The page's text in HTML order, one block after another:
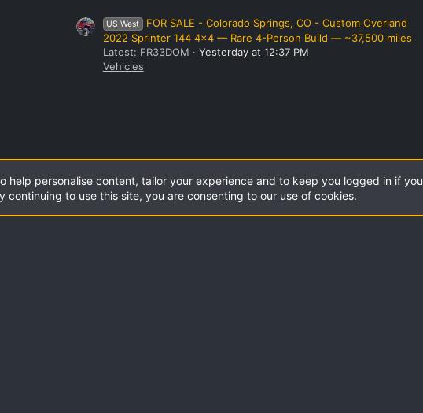
US West
FOR SALE - Colorado Springs, CO - Custom Overland
2022 Sprinter 144 4x4 — Rare 4-Person Build — ~37,500 miles
Latest: FR33DOM
Yesterday at 12:37 PM
Vehicles
help personalise content, tailor your experience and to keep you logged in if
continuing to use this site, you are consenting to our use of cookies.